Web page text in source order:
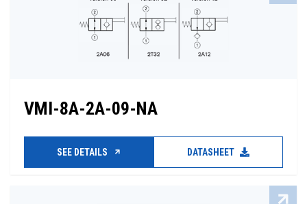
VMI-8A-2A-09-NA
SEE DETAILS DATASHEET